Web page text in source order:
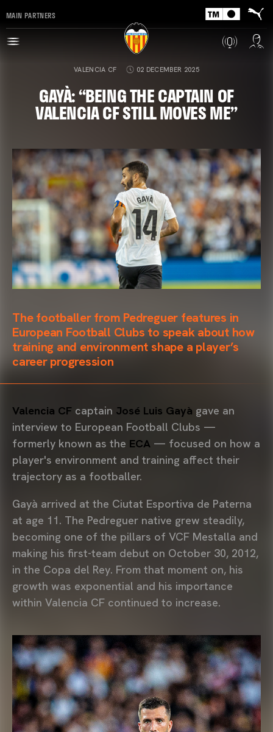
MAIN PARTNERS
VALENCIA CF 02 DECEMBER 2025
GAYÀ: “BEING THE CAPTAIN OF
VALENCIA CF STILL MOVES ME”
The footballer from Pedreguer features in
European Football Clubs to speak about how
training and environment shape a player’s
career progression
Valencia CF captain José Luis Gayà gave an
interview to European Football Clubs —
formerly known as the ECA — focused on how a
player's environment and training affect their
trajectory as a footballer.
Gayà arrived at the Ciutat Esportiva de Paterna
at age 11. The Pedreguer native grew steadily,
becoming one of the pillars of VCF Mestalla and
making his first-team debut on October 30, 2012,
in the Copa del Rey. From that moment on, his
growth was exponential and his importance
within Valencia CF continued to increase.